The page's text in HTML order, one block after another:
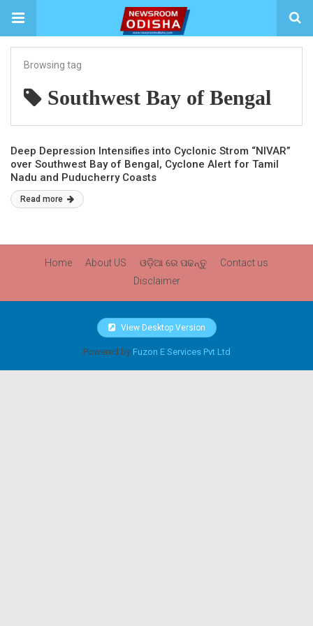
Browsing tag
Southwest Bay of Bengal
Deep Depression Intensifies into Cyclonic Strom “NIVAR”
over Southwest Bay of Bengal, Cyclone Alert for Tamil
Nadu and Puducherry Coasts
Read more
Home About US ଓଡ଼ିଆ ରେ ପଢନ୍ତୁ
Contact us
Disclaimer
View Desktop Version
Powered by Fuzon E Services Pvt Ltd